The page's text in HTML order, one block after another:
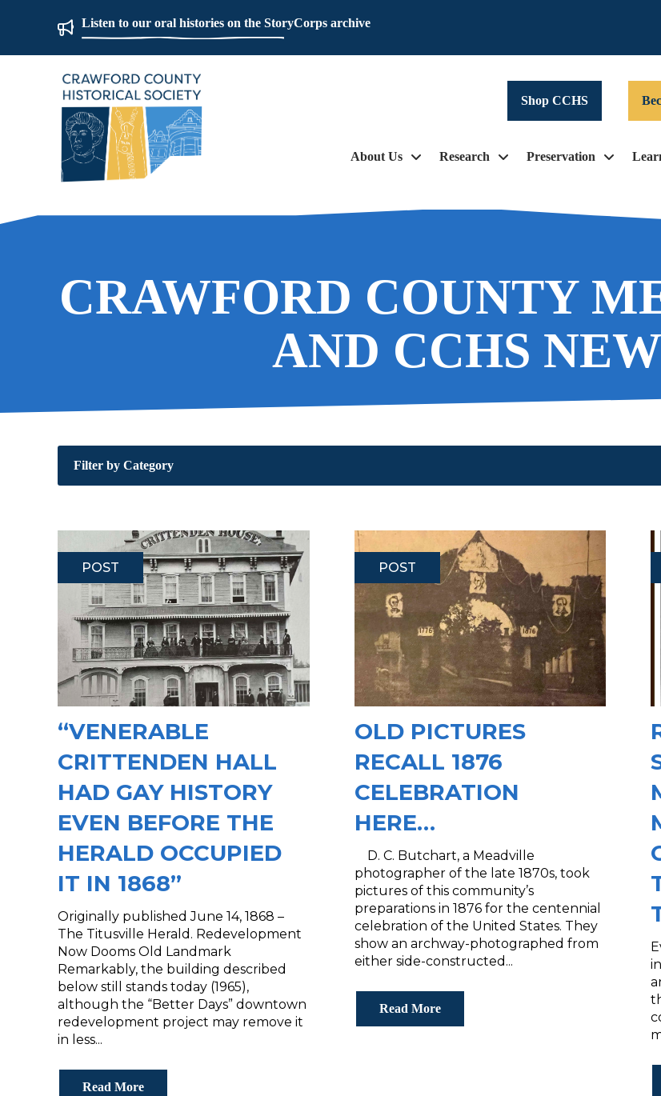
Listen to our oral histories on the StoryCorps archive
Shop CCHS
About Us Research Preservation
CRAWFORD COUNTY
AND CCHS
Filter by Category
POST
“VENERABLE
CRITTENDEN HALL
HAD GAY HISTORY
EVEN BEFORE THE
HERALD OCCUPIED
IT IN 1868”
Originally published June 14, 1868 –
The Titusville Herald. Redevelopment
Now Dooms Old Landmark
Remarkably, the building described
below still stands today (1965),
although the “Better Days” downtown
redevelopment project may remove it
in less...
Read More
POST
OLD PICTURES
RECALL 1876
CELEBRATION
HERE…
D. C. Butchart, a Meadville
photographer of the late 1870s, took
pictures of this community’s
preparations in 1876 for the centennial
celebration of the United States. They
show an archway-photographed from
either side-constructed...
Read More